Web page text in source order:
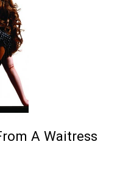
A Waitress